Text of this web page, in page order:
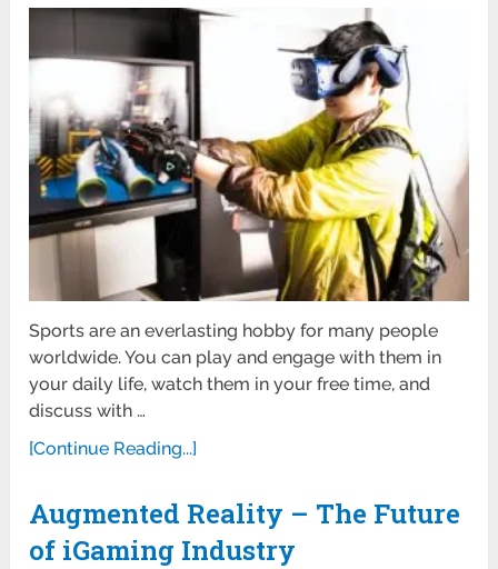
Sports are an everlasting hobby for many people
worldwide. You can play and engage with them in
your daily life, watch them in your free time, and
discuss with …
[Continue Reading...]
Augmented Reality – The Future
of iGaming Industry